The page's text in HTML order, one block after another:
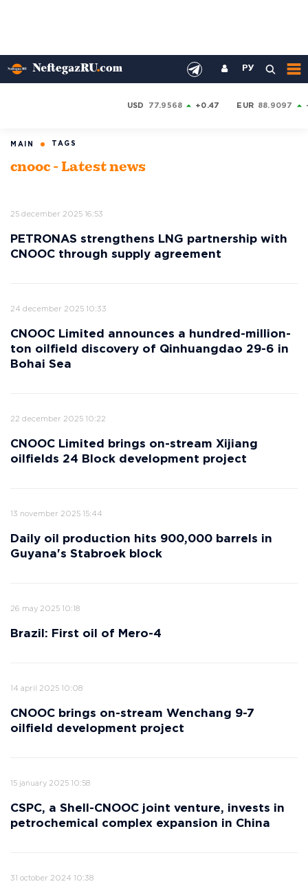
РУ
USD 77.9568 +0.47 EUR 88.9097
MAIN TAGS
cnooc - Latest news
25 december 2025 16:53
PETRONAS strengthens LNG partnership with
CNOOC through supply agreement
24 december 2025 10:33
CNOOC Limited announces a hundred-million-
ton oilfield discovery of Qinhuangdao 29-6 in
Bohai Sea
22 december 2025 10:22
CNOOC Limited brings on-stream Xijiang
oilfields 24 Block development project
13 november 2025 15:44
Daily oil production hits 900,000 barrels in
Guyana's Stabroek block
26 may 2025 10:18
Brazil: First oil of Mero-4
14 april 2025 10:08
CNOOC brings on-stream Wenchang 9-7
oilfield development project
15 january 2025 10:58
CSPC, a Shell-CNOOC joint venture, invests in
petrochemical complex expansion in China
31 october 2024 10:38